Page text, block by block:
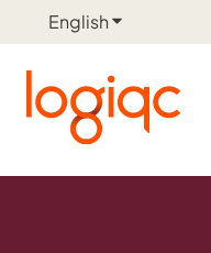
EnglishShow